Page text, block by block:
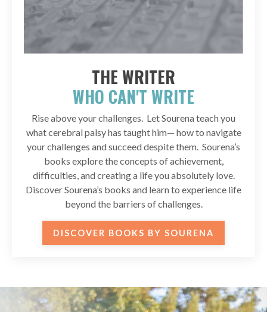
THE WRITER
WHO CAN'T WRITE
Rise above your challenges. Let Sourena teach you
what cerebral palsy has taught him— how to navigate
your challenges and succeed despite them. Sourena’s
books explore the concepts of achievement,
difficulties, and creating a life you absolutely love.
Discover Sourena’s books and learn to experience life
beyond the barriers of challenges.
DISCOVER BOOKS BY SOURENA